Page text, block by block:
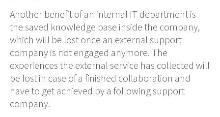
Another benefit of an internal IT department is
the saved knowledge base inside the company,
which will be lost once an external support
company is not engaged anymore. The
experiences the external service has collected will
be lost in case ofa finished collaboration and
have to get achieved by a following support
company.